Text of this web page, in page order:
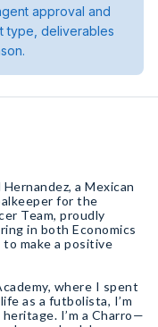
approval and
type, deliverables
a Mexican
for the
Team, proudly
in both Economics
make a positive
where I spent
as a futbolista, I’m
I’m a Charro—